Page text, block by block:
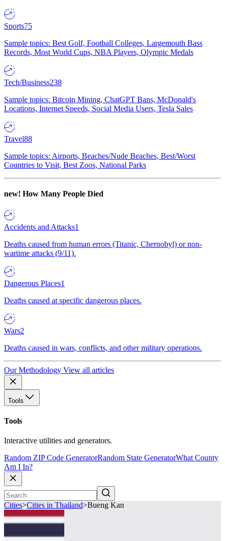
Sports75
Sample topics: Best Golf, Football Colleges, Largemouth Bass
Records, Most World Cups, NBA Players, Olympic Medals
Tech/Business238
Sample topics: Bitcoin Mining, ChatGPT Bans, McDonald's
Locations, Internet Speeds, Social Media Users, Tesla Sales
Travel88
Sample topics: Airports, Beaches/Nude Beaches, Best/Worst
Countries to Visit, Best Zoos, National Parks
new! How Many People Died
Accidents and Attacks1
Deaths caused from human errors (Titanic, Chernobyl) or non-
wartime attacks (9/11).
Dangerous Places1
Deaths caused at specific dangerous places.
Wars2
Deaths caused in wars, conflicts, and other military operations.
Our Methodology View all articles
Tools
Tools
Interactive utilities and generators.
Random ZIP Code GeneratorRandom State GeneratorWhat County
Am I In?
Cities>Cities in Thailand>Bueng Kan